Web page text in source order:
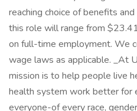
reaching choice of benefits
this role will range from
on full-time employment. We
wage laws as applicable. _At
mission is to help people live
health system work better for
everyone-of every race,